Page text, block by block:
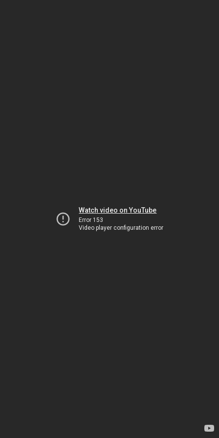
Watch video on YouTube
Error 153
Video player configuration error